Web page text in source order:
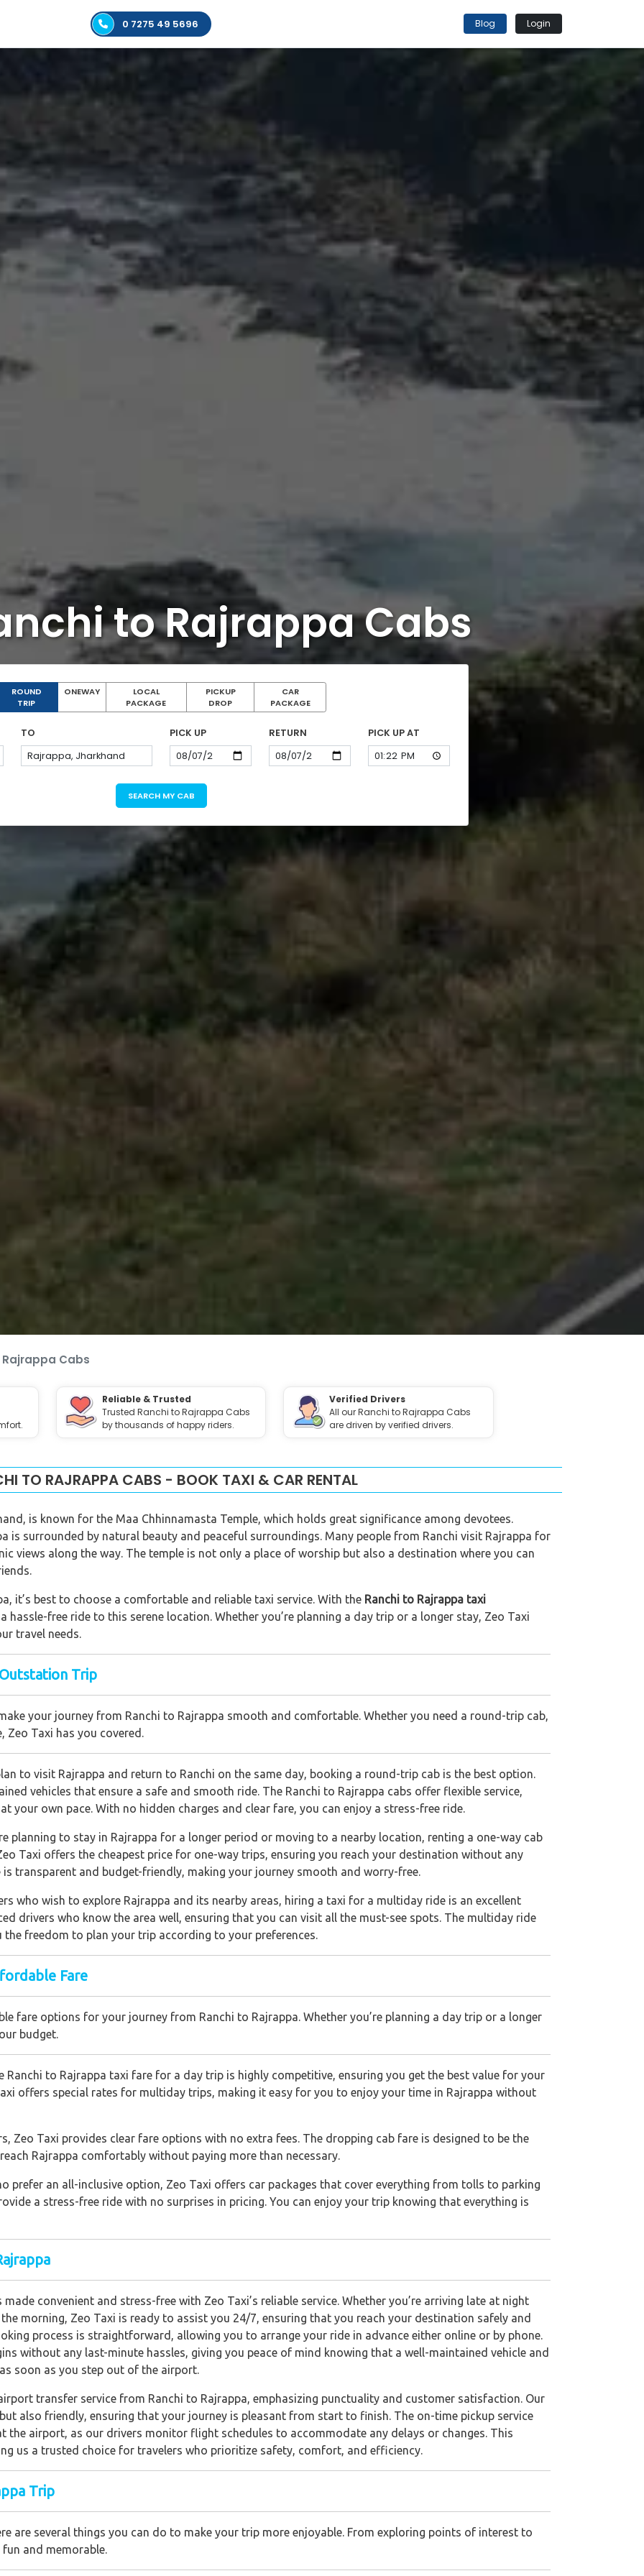
0 7275 49 5696 Blog Login
to Rajrappa Cabs
ROUND
TRIP
ONEWAY
LOCAL
PACKAGE
PICKUP
DROP
CAR
PACKAGE
TO PICK UP RETURN PICK UP AT
SEARCH MY CAB
Cabs
Reliable & Trusted
Trusted Ranchi to Rajrappa Cabs
by thousands of happy riders.
Verified Drivers
All our Ranchi to Rajrappa Cabs
are driven by verified drivers.
TO RAJRAPPA CABS - BOOK TAXI & CAR RENTAL
is known for the Maa Chhinnamasta Temple, which holds great significance among devotees.
is surrounded by natural beauty and peaceful surroundings. Many people from Ranchi visit Rajrappa for
views along the way. The temple is not only a place of worship but also a destination where you can
it’s best to choose a comfortable and reliable taxi service. With the Ranchi to Rajrappa taxi
hassle-free ride to this serene location. Whether you’re planning a day trip or a longer stay, Zeo Taxi
travel needs.
Trip
your journey from Ranchi to Rajrappa smooth and comfortable. Whether you need a round-trip cab,
Taxi has you covered.
to visit Rajrappa and return to Ranchi on the same day, booking a round-trip cab is the best option.
vehicles that ensure a safe and smooth ride. The Ranchi to Rajrappa cabs offer flexible service,
your own pace. With no hidden charges and clear fare, you can enjoy a stress-free ride.
planning to stay in Rajrappa for a longer period or moving to a nearby location, renting a one-way cab
Taxi offers the cheapest price for one-way trips, ensuring you reach your destination without any
is transparent and budget-friendly, making your journey smooth and worry-free.
who wish to explore Rajrappa and its nearby areas, hiring a taxi for a multiday ride is an excellent
drivers who know the area well, ensuring that you can visit all the must-see spots. The multiday ride
freedom to plan your trip according to your preferences.
Fare
fare options for your journey from Ranchi to Rajrappa. Whether you’re planning a day trip or a longer
budget.
Ranchi to Rajrappa taxi fare for a day trip is highly competitive, ensuring you get the best value for your
offers special rates for multiday trips, making it easy for you to enjoy your time in Rajrappa without
Zeo Taxi provides clear fare options with no extra fees. The dropping cab fare is designed to be the
Rajrappa comfortably without paying more than necessary.
prefer an all-inclusive option, Zeo Taxi offers car packages that cover everything from tolls to parking
a stress-free ride with no surprises in pricing. You can enjoy your trip knowing that everything is
convenient and stress-free with Zeo Taxi’s reliable service. Whether you’re arriving late at night
morning, Zeo Taxi is ready to assist you 24/7, ensuring that you reach your destination safely and
process is straightforward, allowing you to arrange your ride in advance either online or by phone.
without any last-minute hassles, giving you peace of mind knowing that a well-maintained vehicle and
soon as you step out of the airport.
transfer service from Ranchi to Rajrappa, emphasizing punctuality and customer satisfaction. Our
also friendly, ensuring that your journey is pleasant from start to finish. The on-time pickup service
the airport, as our drivers monitor flight schedules to accommodate any delays or changes. This
us a trusted choice for travelers who prioritize safety, comfort, and efficiency.
Trip
are several things you can do to make your trip more enjoyable. From exploring points of interest to
and memorable.